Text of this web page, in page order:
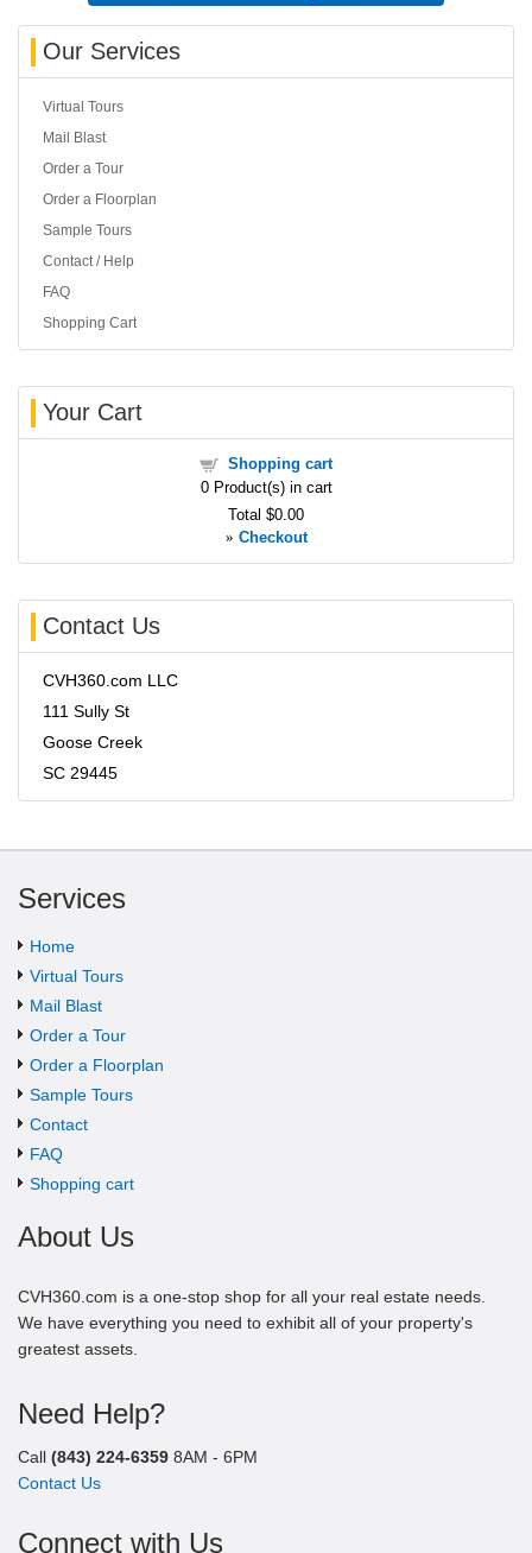
Our Services
Virtual Tours
Mail Blast
Order a Tour
Order a Floorplan
Sample Tours
Contact / Help
FAQ
Shopping Cart
Your Cart
Shopping cart
0Product(s) in cart
Total $0.00
» Checkout
Contact Us
CVH360.com LLC
111 Sully St
Goose Creek
SC 29445
Services
Home
Virtual Tours
Mail Blast
Order a Tour
Order a Floorplan
Sample Tours
Contact
FAQ
Shopping cart
About Us
CVH360.com is a one-stop shop for all your real estate needs.
We have everything you need to exhibit all of your property's
greatest assets.
Need Help?
Call (843) 224-6359 8AM - 6PM
Contact Us
Connect with Us